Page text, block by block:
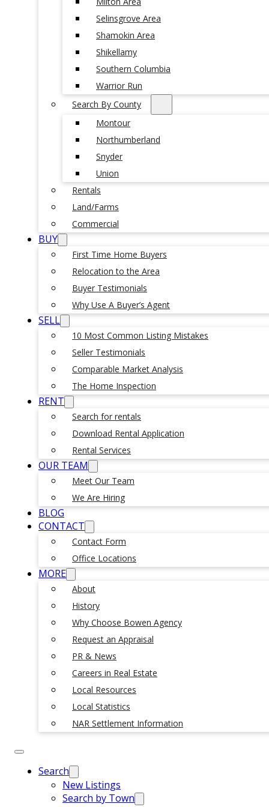
Selinsgrove Area
Shamokin Area
Shikellamy
Southern Columbia
Warrior Run
Search By County
Montour
Northumberland
Snyder
Union
Rentals
Land/Farms
Commercial
BUY
First Time Home Buyers
Relocation to the Area
Buyer Testimonials
Why Use A Buyer’s Agent
SELL
10 Most Common Listing Mistakes
Seller Testimonials
Comparable Market Analysis
The Home Inspection
RENT
Search for rentals
Download Rental Application
Rental Services
OUR TEAM
Meet Our Team
We Are Hiring
BLOG
CONTACT
Contact Form
Office Locations
MORE
About
History
Why Choose Bowen Agency
Request an Appraisal
PR & News
Careers in Real Estate
Local Resources
Local Statistics
NAR Settlement Information
Search
New Listings
Search by Town